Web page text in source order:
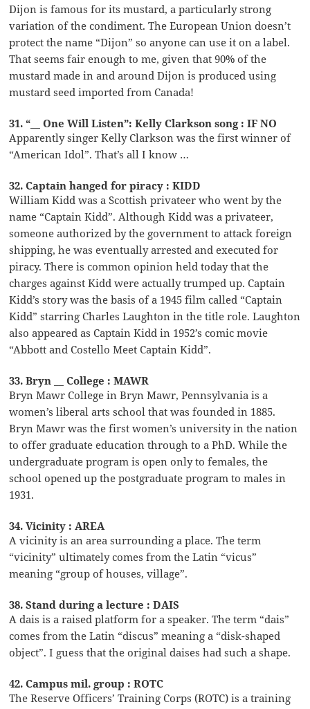
Dijon is famous for its mustard, a particularly strong
variation of the condiment. The European Union doesn’t
protect the name “Dijon” so anyone can use it on a label.
That seems fair enough to me, given that 90% of the
mustard made in and around Dijon is produced using
mustard seed imported from Canada!
31. “__ One Will Listen”: Kelly Clarkson song : IF NO
Apparently singer Kelly Clarkson was the first winner of
“American Idol”. That’s all I know …
32. Captain hanged for piracy : KIDD
William Kidd was a Scottish privateer who went by the
name “Captain Kidd”. Although Kidd was a privateer,
someone authorized by the government to attack foreign
shipping, he was eventually arrested and executed for
piracy. There is common opinion held today that the
charges against Kidd were actually trumped up. Captain
Kidd’s story was the basis of a 1945 film called “Captain
Kidd” starring Charles Laughton in the title role. Laughton
also appeared as Captain Kidd in 1952’s comic movie
“Abbott and Costello Meet Captain Kidd”.
33. Bryn __ College : MAWR
Bryn Mawr College in Bryn Mawr, Pennsylvania is a
women’s liberal arts school that was founded in 1885.
Bryn Mawr was the first women’s university in the nation
to offer graduate education through to a PhD. While the
undergraduate program is open only to females, the
school opened up the postgraduate program to males in
1931.
34. Vicinity : AREA
A vicinity is an area surrounding a place. The term
“vicinity” ultimately comes from the Latin “vicus”
meaning “group of houses, village”.
38. Stand during a lecture : DAIS
A dais is a raised platform for a speaker. The term “dais”
comes from the Latin “discus” meaning a “disk-shaped
object”. I guess that the original daises had such a shape.
42. Campus mil. group : ROTC
The Reserve Officers’ Training Corps (ROTC) is a training